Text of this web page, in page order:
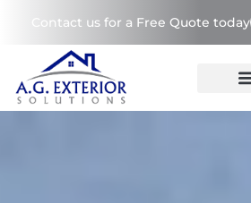
Contact us for a Free Quote today